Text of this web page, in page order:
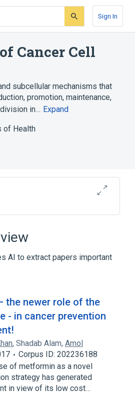
Sign In
Cancer Cell
subcellular mechanisms that
promotion, maintenance,
in… Expand
of Health
LGI1 gene
AI to extract papers important
the newer role of the
- in cancer prevention
, Shadab Alam, Amol
Corpus ID: 202236188
of metformin as a novel
strategy has generated
in view of its low cost…